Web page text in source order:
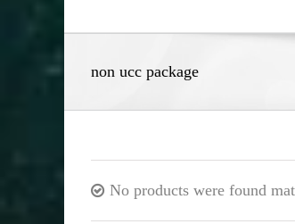
non ucc package
No products were found